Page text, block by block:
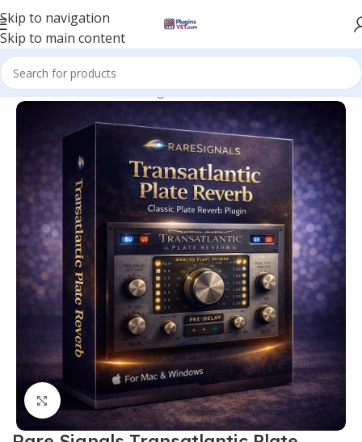
Skip to navigation
Skip to main content
Home/Mix & Master Plugins
Click to enlarge